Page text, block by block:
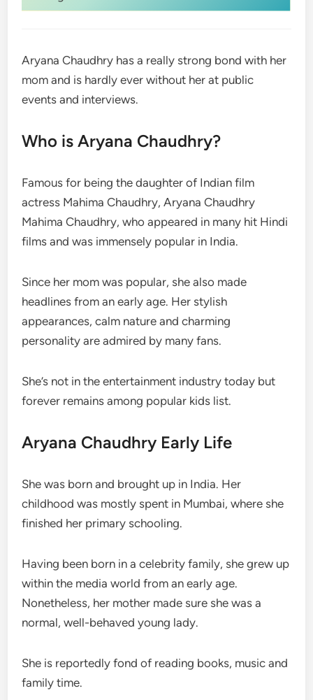
Aryana Chaudhry has a really strong bond with her
mom and is hardly ever without her at public
events and interviews.
Who is Aryana Chaudhry?
Famous for being the daughter of Indian film
actress Mahima Chaudhry, Aryana Chaudhry
Mahima Chaudhry, who appeared in many hit Hindi
films and was immensely popular in India.
Since her mom was popular, she also made
headlines from an early age. Her stylish
appearances, calm nature and charming
personality are admired by many fans.
She’s not in the entertainment industry today but
forever remains among popular kids list.
Aryana Chaudhry Early Life
She was born and brought up in India. Her
childhood was mostly spent in Mumbai, where she
finished her primary schooling.
Having been born in a celebrity family, she grew up
within the media world from an early age.
Nonetheless, her mother made sure she was a
normal, well-behaved young lady.
She is reportedly fond of reading books, music and
family time.